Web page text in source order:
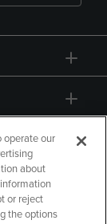
operate our
about
or reject
the options